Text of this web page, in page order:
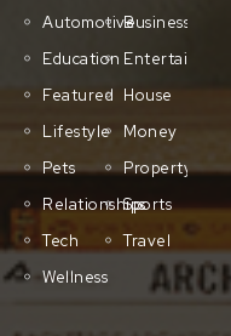
AutomotiveBusiness
Education Entertainment
Featured House
Lifestyle
Money
Pets
Property
RelationshipsSports
Tech
Travel
Wellness